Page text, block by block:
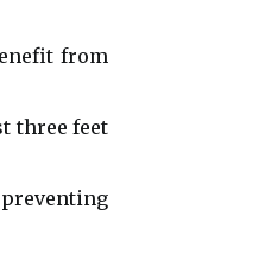
from
three feet